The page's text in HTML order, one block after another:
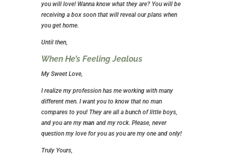
you will love! Wanna know what they are? You will be
receiving a box soon that will reveal our plans when
you get home.
Until then,
When He’s Feeling Jealous
My Sweet Love,
I realize my profession has me working with many
different men. I want you to know that no man
compares to you! They are all a bunch of little boys,
and you are my man and my rock. Please, never
question my love for you as you are my one and only!
Truly Yours,